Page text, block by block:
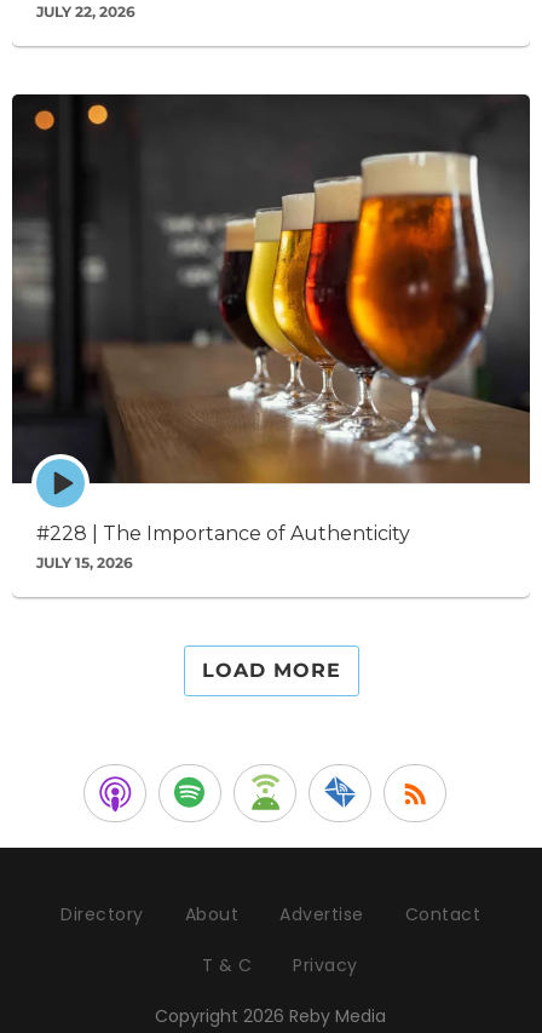
JULY 22, 2026
Episode
play
icon
#228 | The Importance of Authenticity
JULY 15, 2026
LOAD MORE
Directory About Advertise Contact
T & C Privacy
Copyright 2026 Reby Media